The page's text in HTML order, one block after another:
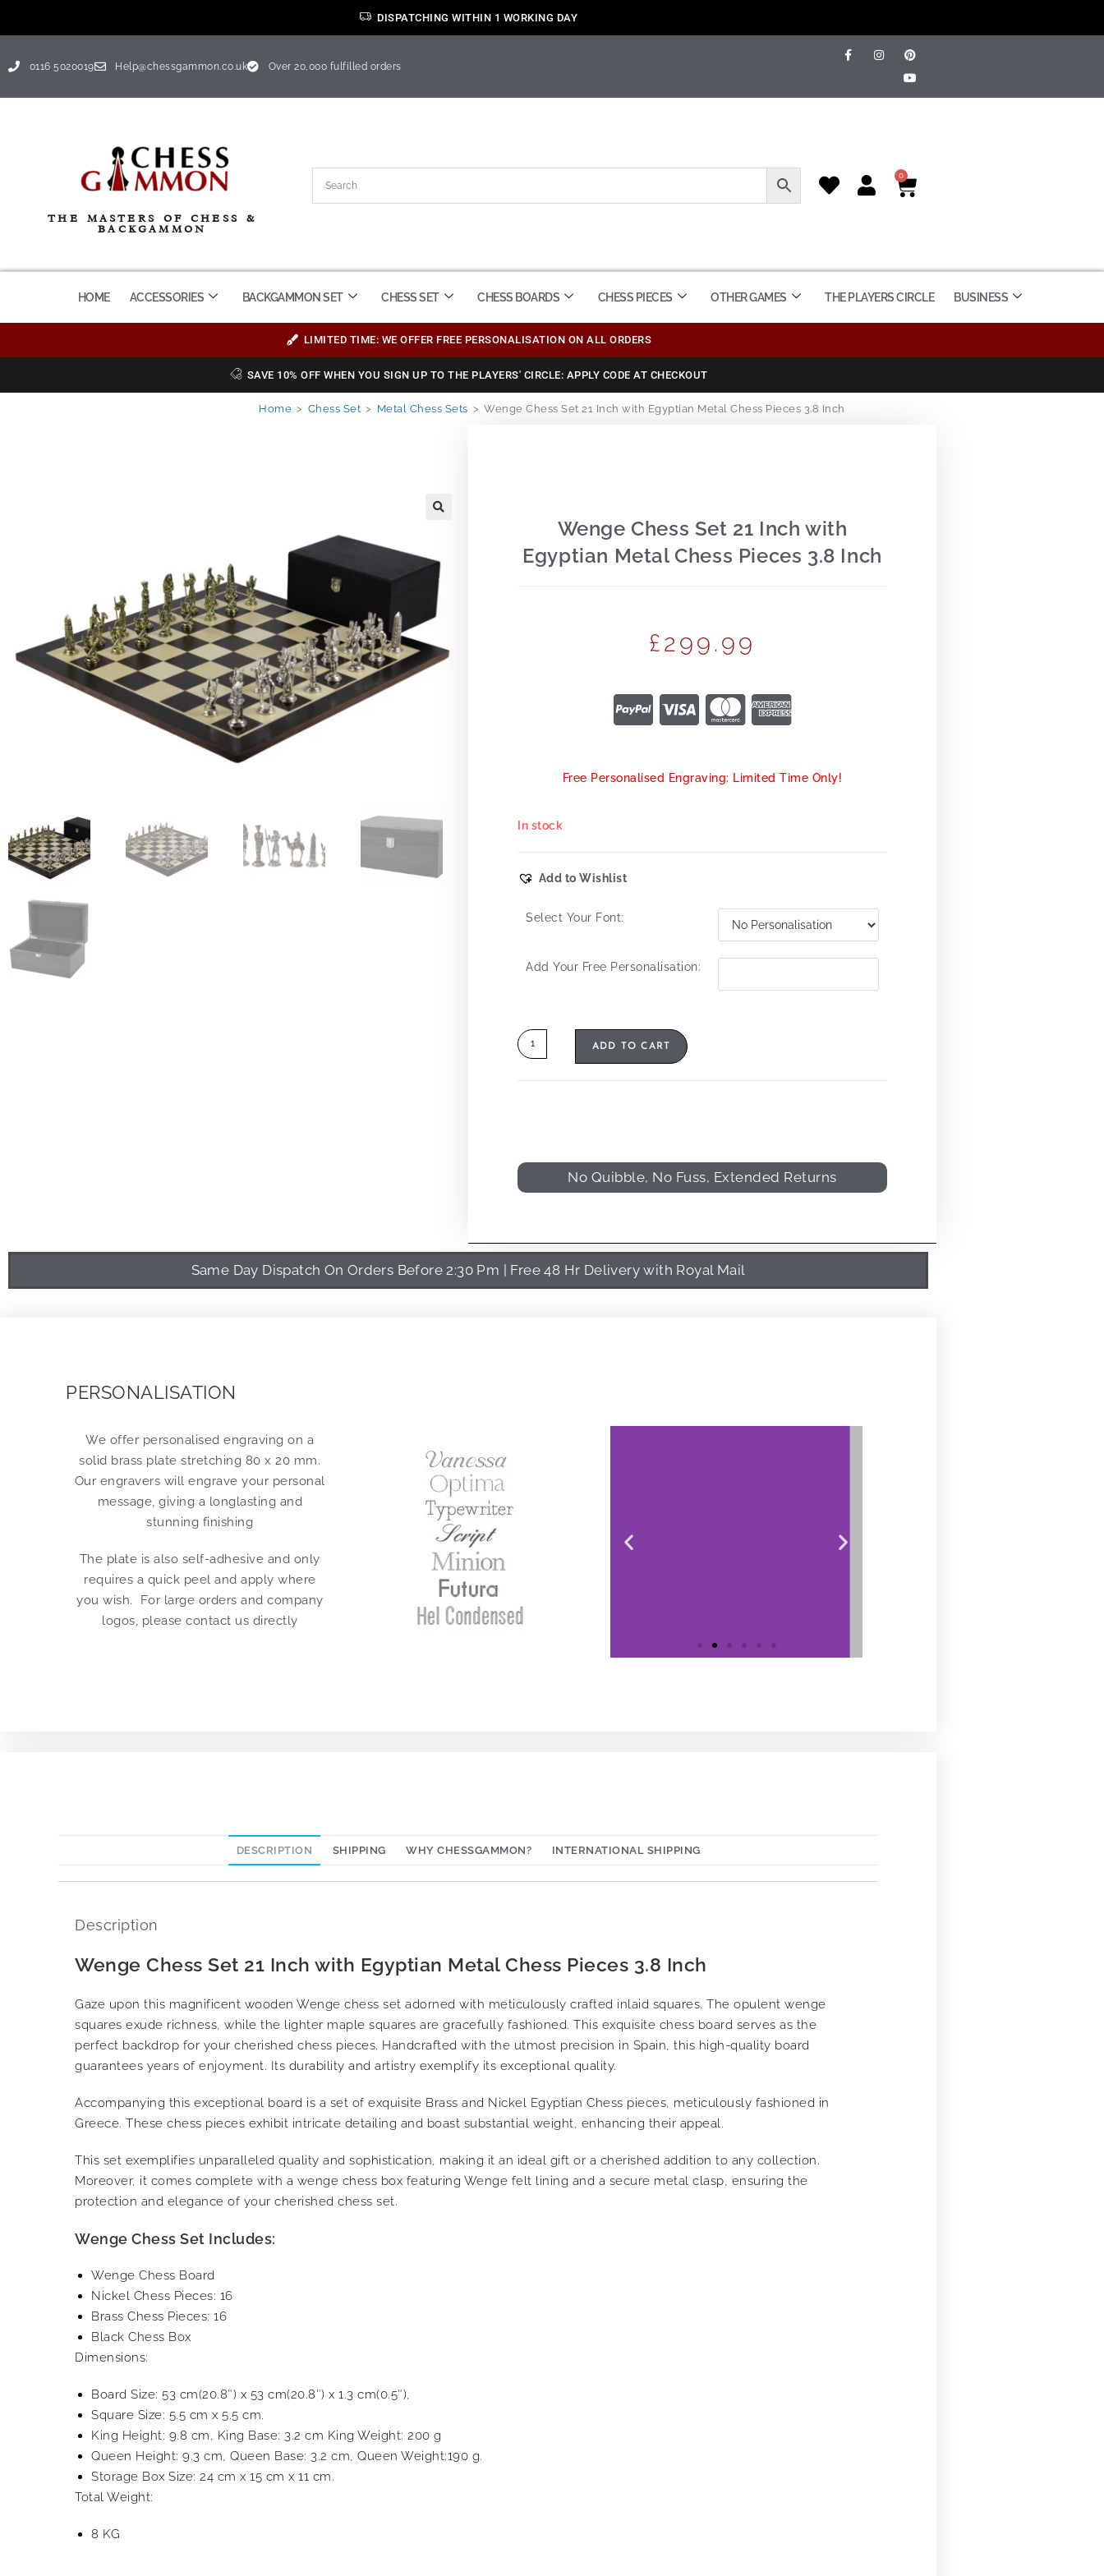
DISPATCHING WITHIN 1 WORKING DAY
0116 5020019 Help@chessgammon.co.uk Over 20,000 fulfilled orders
THE MASTERS OF CHESS &
BACKGAMMON
0
HOME ACCESSORIES BACKGAMMON SET CHESS SET CHESS BOARDS CHESS PIECES OTHER GAMES THE PLAYERS CIRCLE BUSINESS
LIMITED TIME: WE OFFER FREE PERSONALISATION ON ALL ORDERS
SAVE 10% OFF WHEN YOU SIGN UP TO THE PLAYERS' CIRCLE: APPLY CODE AT CHECKOUT
Home > Chess Set > Metal Chess Sets > Wenge Chess Set 21 Inch with Egyptian Metal Chess Pieces 3.8 Inch
Wenge Chess Set 21 Inch with
Egyptian Metal Chess Pieces 3.8 Inch
£299.99
Free Personalised Engraving: Limited Time Only!
In stock
Add to Wishlist
Select Your Font:
Add Your Free Personalisation:
ADD TO CART
No Quibble, No Fuss, Extended Returns
Same Day Dispatch On Orders Before 2:30 Pm | Free 48 Hr Delivery with Royal Mail
PERSONALISATION
We offer personalised engraving on a
solid brass plate stretching 80 x 20 mm.
Our engravers will engrave your personal
message, giving a longlasting and
stunning finishing
The plate is also self-adhesive and only
requires a quick peel and apply where
you wish. For large orders and company
logos, please contact us directly
DESCRIPTION SHIPPING WHY CHESSGAMMON? INTERNATIONAL SHIPPING
Description
Wenge Chess Set 21 Inch with Egyptian Metal Chess Pieces 3.8 Inch
Gaze upon this magnificent wooden Wenge chess set adorned with meticulously crafted inlaid squares. The opulent wenge
squares exude richness, while the lighter maple squares are gracefully fashioned. This exquisite chess board serves as the
perfect backdrop for your cherished chess pieces. Handcrafted with the utmost precision in Spain, this high-quality board
guarantees years of enjoyment. Its durability and artistry exemplify its exceptional quality.
Accompanying this exceptional board is a set of exquisite Brass and Nickel Egyptian Chess pieces, meticulously fashioned in
Greece. These chess pieces exhibit intricate detailing and boast substantial weight, enhancing their appeal.
This set exemplifies unparalleled quality and sophistication, making it an ideal gift or a cherished addition to any collection.
Moreover, it comes complete with a wenge chess box featuring Wenge felt lining and a secure metal clasp, ensuring the
protection and elegance of your cherished chess set.
Wenge Chess Set Includes:
Wenge Chess Board
Nickel Chess Pieces: 16
Brass Chess Pieces: 16
Black Chess Box
Dimensions:
Board Size: 53 cm(20.8″) x 53 cm(20.8″) x 1.3 cm(0.5″),
Square Size: 5.5 cm x 5.5 cm.
King Height: 9.8 cm, King Base: 3.2 cm King Weight: 200 g
Queen Height: 9.3 cm, Queen Base: 3.2 cm, Queen Weight:190 g.
Storage Box Size: 24 cm x 15 cm x 11 cm.
Total Weight:
8 KG